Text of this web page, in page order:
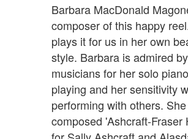
Barbara MacDonald
composer of this happy
plays it for us in her own
style. Barbara is admired by
musicians for her solo piano
playing and her sensitivity
performing with others. She
composed 'Ashcraft-Fraser